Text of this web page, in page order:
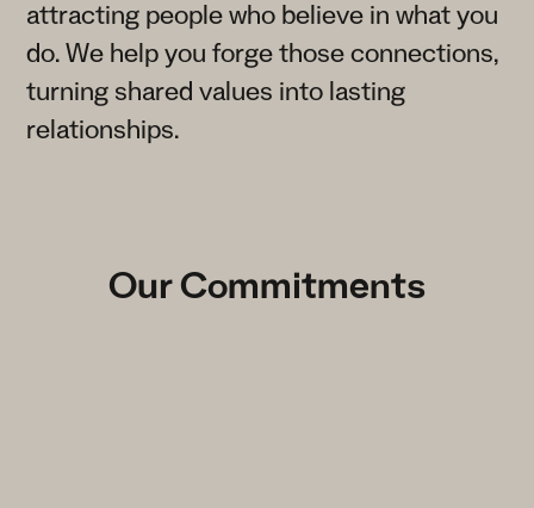
attracting people who believe in what you
do. We help you forge those connections,
turning shared values into lasting
relationships.
Our Commitments